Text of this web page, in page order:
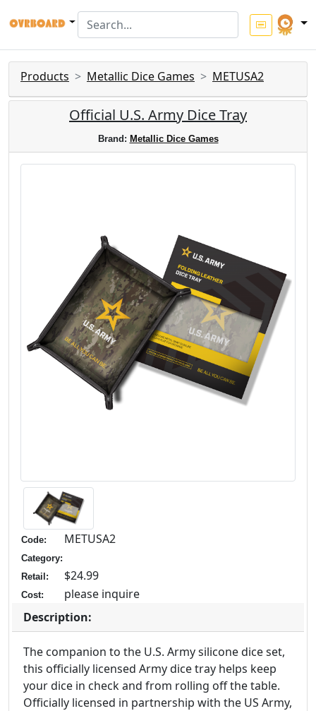
Products Metallic Dice Games METUSA2
Official U.S. Army Dice Tray
Brand: Metallic Dice Games
Code: METUSA2
Category:
Retail:
$24.99
Cost:
please inquire
Description:
The companion to the U.S. Army silicone dice set,
this officially licensed Army dice tray helps keep
your dice in check and from rolling off the table.
Officially licensed in partnership with the US Army,